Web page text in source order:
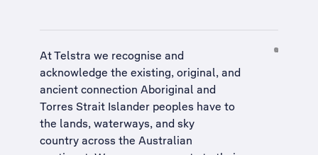
At Telstra we recognise and
acknowledge the existing, original, and
ancient connection Aboriginal and
Torres Strait Islander peoples have to
the lands, waterways, and sky
country across the Australian